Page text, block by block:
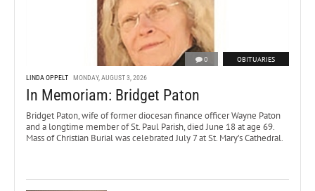
0 OBITUARIES
LINDA OPPELT MONDAY, AUGUST 3, 2026
In Memoriam: Bridget Paton
Bridget Paton, wife of former diocesan finance officer Wayne Paton
and a longtime member of St. Paul Parish, died June 18 at age 69.
Mass of Christian Burial was celebrated July 7 at St. Mary’s Cathedral.